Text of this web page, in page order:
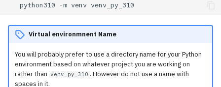
python310 -m venv
Virtual environmnent Name
You will probably prefer to use a directory name for your Python
environment based on whatever project you are working on
rather than venv_py_310 . However do not use a name with
spaces in it.